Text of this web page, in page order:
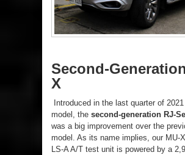
Second-
X
Introduced in the last quarter of
model, the second-generation RJ-
was a big improvement over the
model. As its name implies, our MU-
LS-A A/T test unit is powered by a